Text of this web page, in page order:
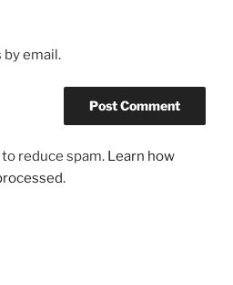
email.
reduce spam. Learn how